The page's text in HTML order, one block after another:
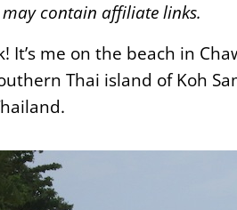
may contain affiliate links.
It’s me on the beach in
Thai island of Koh